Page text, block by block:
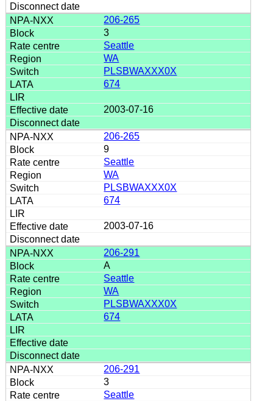
206-265
3
Seattle
WA
PLSBWAXXX0X
674
2003-07-16
206-265
9
Seattle
WA
PLSBWAXXX0X
674
2003-07-16
206-291
A
Seattle
WA
PLSBWAXXX0X
674
206-291
3
Seattle